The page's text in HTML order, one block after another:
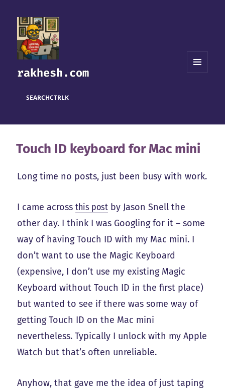
rakhesh.com
SEARCHCTRLK
Touch ID keyboard for Mac mini
Long time no posts, just been busy with work.
I came acrossthis post by Jason Snell the
other day. I think I was Googling for it – some
way of having Touch ID with my Mac mini. I
don’t want to use the Magic Keyboard
(expensive, I don’t use my existing Magic
Keyboard without Touch ID in the first place)
but wanted to see if there was some way of
getting Touch ID on the Mac mini
nevertheless. Typically I unlock with my Apple
Watch but that’s often unreliable.
Anyhow, that gave me the idea of just taping